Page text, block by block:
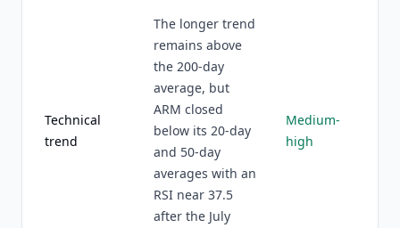
Technical
trend
The longer trend
remains above
the 200-day
average, but
ARM closed
below its 20-day
and 50-day
averages with an
RSI near 37.5
after the July
Medium-
high